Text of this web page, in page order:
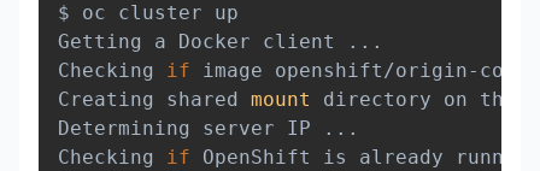
$ oc cluster up
Getting a Docker client
.. .
Checking if image openshift/origin-
Creating shared mount
directory on the
Determining server IP
.. .
Checking if OpenShift is already